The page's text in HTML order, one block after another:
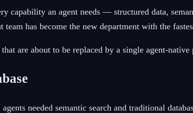
capability an agent needs — structured data,
has become the new department with the
are about to be replaced by a single agent-
needed semantic search and traditional